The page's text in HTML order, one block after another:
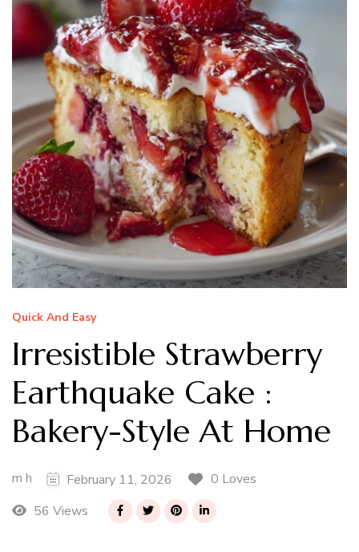
Quick And Easy
Irresistible Strawberry
Earthquake Cake :
Bakery-Style At Home
m h February 11, 2026
0 Loves
56 Views